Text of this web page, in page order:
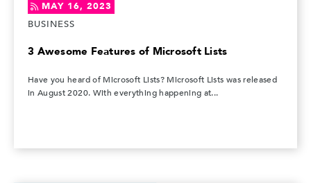
MAY 16, 2023
BUSINESS
3 Awesome Features of Microsoft Lists
Have you heard of Microsoft Lists? Microsoft Lists was released
in August 2020. With everything happening at...